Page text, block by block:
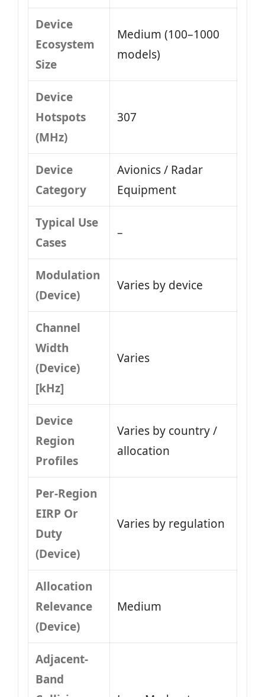
Device
Ecosystem
Size
Medium (100–1000
models)
Device
Hotspots
(MHz)
307
Device
Category
Avionics / Radar
Equipment
Typical Use
Cases
–
Modulation
(Device)
Varies by device
Channel
Width
(Device)
[kHz]
Varies
Device
Region
Profiles
Varies by country /
allocation
Per-Region
EIRP Or
Duty
(Device)
Varies by regulation
Allocation
Relevance
(Device)
Medium
Adjacent-
Band